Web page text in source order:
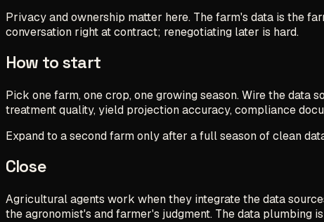
Privacy and ownership matter here. The farm's data is the
conversation right at contract; renegotiating later is hard.
How to start
Pick one farm, one crop, one growing season. Wire the data
treatment quality, yield projection accuracy, compliance
Expand to a second farm only after a full season of clean
Close
Agricultural agents work when they integrate the data
the agronomist's and farmer's judgment. The data plumbing